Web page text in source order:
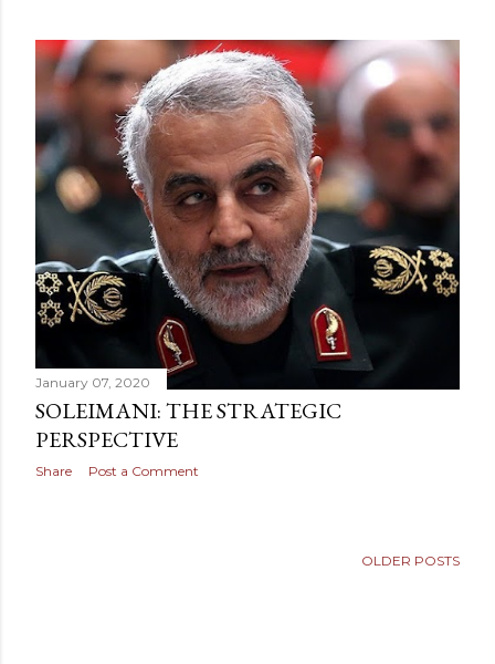
s
t
s
January 07, 2020
SOLEIMANI: THE STRATEGIC
PERSPECTIVE
Share Post a Comment
OLDER POSTS